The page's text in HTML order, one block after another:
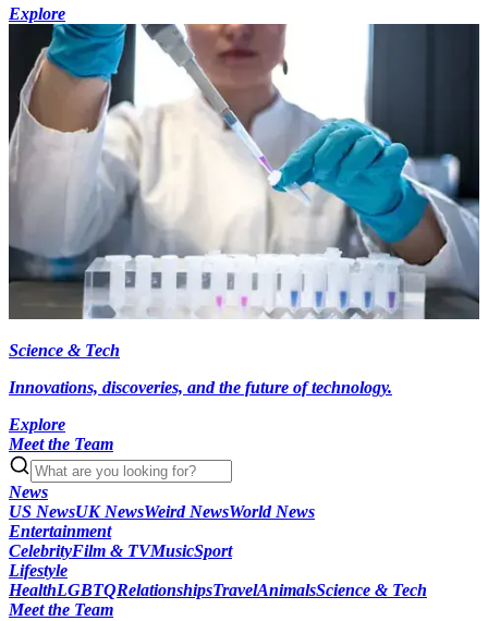
Explore
Science & Tech
Innovations, discoveries, and the future of technology.
Explore
Meet the Team
News
US NewsUK NewsWeird NewsWorld News
Entertainment
CelebrityFilm & TVMusicSport
Lifestyle
HealthLGBTQRelationshipsTravelAnimalsScience & Tech
Meet the Team